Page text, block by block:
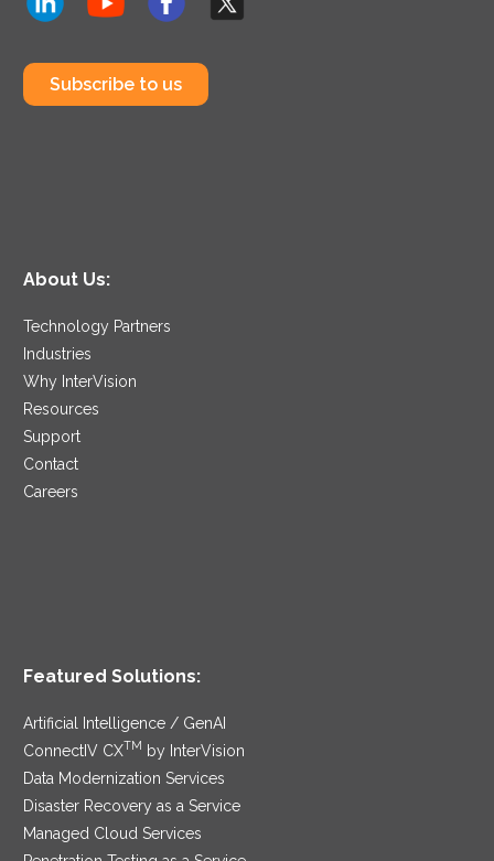
Subscribe to us
About Us:
Technology Partners
Industries
Why InterVision
Resources
Support
Contact
Careers
Featured Solutions:
Artificial Intelligence / GenAI
ConnectIV CXTM
by InterVision
Data Modernization Services
Disaster Recovery as a Service
Managed Cloud Services